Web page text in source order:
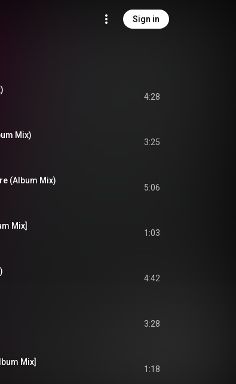
Sign in
4:28
Mix)
3:25
(Album Mix)
5:06
Mix]
1:03
4:42
3:28
Mix]
1:18